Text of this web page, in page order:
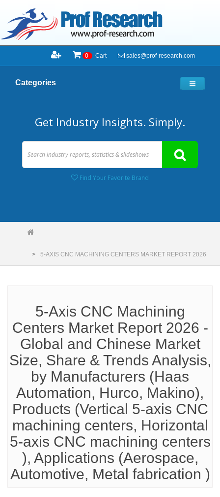
0 Cart sales@prof-research.com
Categories
Get Industry Insights. Simply.
Find Your Favorite Brand
5-AXIS CNC MACHINING CENTERS MARKET REPORT 2026
5-Axis CNC Machining
Centers Market Report 2026 -
Global and Chinese Market
Size, Share & Trends Analysis,
by Manufacturers (Haas
Automation, Hurco, Makino),
Products (Vertical 5-axis CNC
machining centers, Horizontal
5-axis CNC machining centers
), Applications (Aerospace,
Automotive, Metal fabrication )